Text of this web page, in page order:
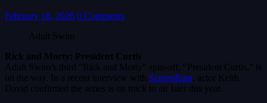
February 18, 2026 0 Comments
Adult Swim
Rick and Morty: President Curtis
Adult Swim’s third “Rick and Morty” spin-off, “President Curtis,” is
on the way. In a recent interview with ScreenRant , actor Keith
David confirmed the series is on track to air later this year.